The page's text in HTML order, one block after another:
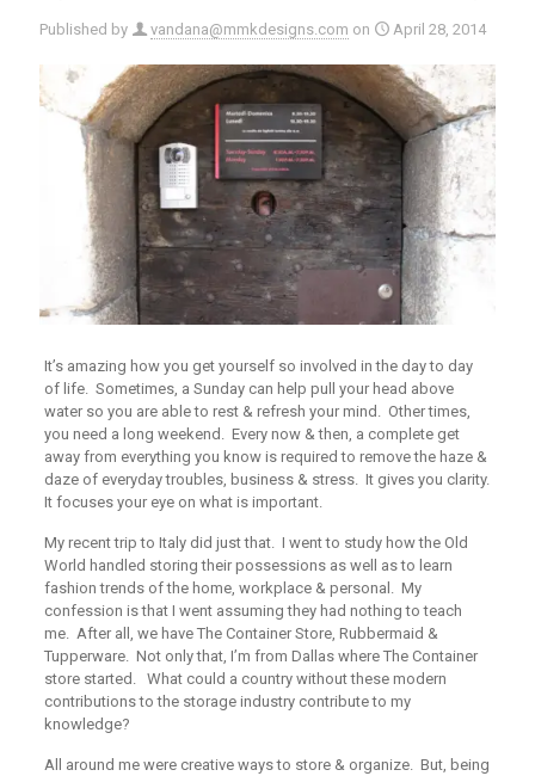
Published by vandana@mmkdesigns.com on April 28, 2014
It’s amazing how you get yourself so involved in the day to day
of life. Sometimes, a Sunday can help pull your head above
water so you are able to rest & refresh your mind. Other times,
you need a long weekend. Every now & then, a complete get
away from everything you know is required to remove the haze &
daze of everyday troubles, business & stress. It gives you clarity.
It focuses your eye on what is important.
My recent trip to Italy did just that. I went to study how the Old
World handled storing their possessions as well as to learn
fashion trends of the home, workplace & personal. My
confession is that I went assuming they had nothing to teach
me. After all, we have The Container Store, Rubbermaid &
Tupperware. Not only that, I’m from Dallas where The Container
store started. What could a country without these modern
contributions to the storage industry contribute to my
knowledge?
All around me were creative ways to store & organize. But, being